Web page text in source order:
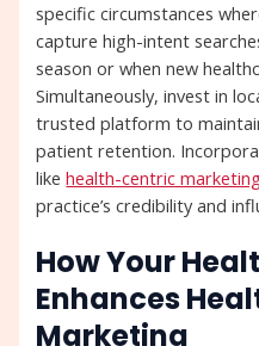
specific circumstances
capture high-intent
season or when new
Simultaneously, invest in
trusted platform to
patient retention.
likehealth-centric
practice’s credibility and
How Your
Enhances
Marketing